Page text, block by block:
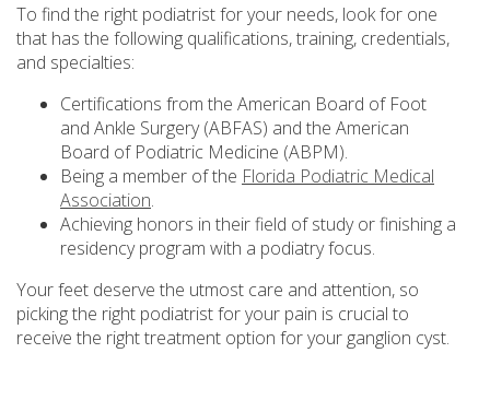
To find the right podiatrist for your needs, look for one
that has the following qualifications, training, credentials,
and specialties:
Certifications from the American Board of Foot
and Ankle Surgery (ABFAS) and the American
Board of Podiatric Medicine (ABPM).
Being a member of the Florida Podiatric Medical
Association.
Achieving honors in their field of study or finishing a
residency program with a podiatry focus.
Your feet deserve the utmost care and attention, so
picking the right podiatrist for your pain is crucial to
receive the right treatment option for your ganglion cyst.